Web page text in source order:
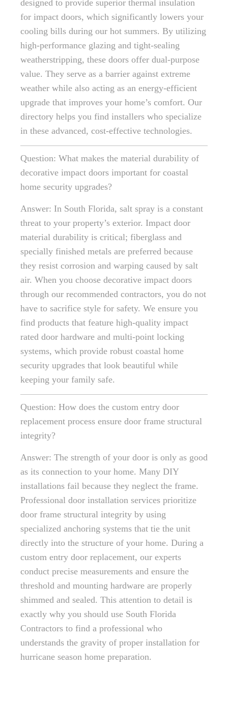
designed to provide superior thermal insulation
for impact doors, which significantly lowers your
cooling bills during our hot summers. By utilizing
high-performance glazing and tight-sealing
weatherstripping, these doors offer dual-purpose
value. They serve as a barrier against extreme
weather while also acting as an energy-efficient
upgrade that improves your home’s comfort. Our
directory helps you find installers who specialize
in these advanced, cost-effective technologies.
Question: What makes the material durability of
decorative impact doors important for coastal
home security upgrades?
Answer: In South Florida, salt spray is a constant
threat to your property’s exterior. Impact door
material durability is critical; fiberglass and
specially finished metals are preferred because
they resist corrosion and warping caused by salt
air. When you choose decorative impact doors
through our recommended contractors, you do not
have to sacrifice style for safety. We ensure you
find products that feature high-quality impact
rated door hardware and multi-point locking
systems, which provide robust coastal home
security upgrades that look beautiful while
keeping your family safe.
Question: How does the custom entry door
replacement process ensure door frame structural
integrity?
Answer: The strength of your door is only as good
as its connection to your home. Many DIY
installations fail because they neglect the frame.
Professional door installation services prioritize
door frame structural integrity by using
specialized anchoring systems that tie the unit
directly into the structure of your home. During a
custom entry door replacement, our experts
conduct precise measurements and ensure the
threshold and mounting hardware are properly
shimmed and sealed. This attention to detail is
exactly why you should use South Florida
Contractors to find a professional who
understands the gravity of proper installation for
hurricane season home preparation.